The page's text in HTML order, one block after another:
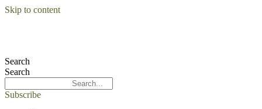
Skip to content
Search
Search
Subscribe